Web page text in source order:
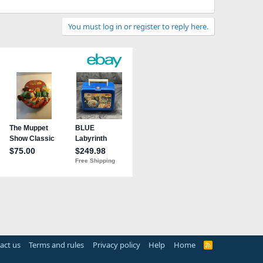
You must log in or register to reply here.
us Terms and rules Privacy policy Help Home
R